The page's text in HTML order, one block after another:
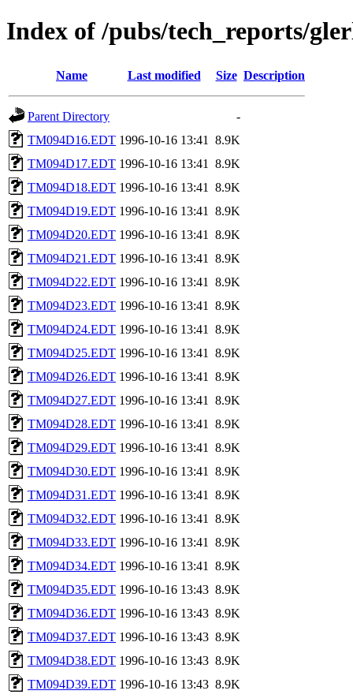
Index of /pubs/tech_reports/
Name Last modified Size Description
Parent Directory
-
TM094D16.EDT 1996-10-16 13:41
8.9K
TM094D17.EDT 1996-10-16 13:41
8.9K
TM094D18.EDT 1996-10-16 13:41
8.9K
TM094D19.EDT 1996-10-16 13:41
8.9K
TM094D20.EDT 1996-10-16 13:41
8.9K
TM094D21.EDT 1996-10-16 13:41
8.9K
TM094D22.EDT 1996-10-16 13:41
8.9K
TM094D23.EDT 1996-10-16 13:41
8.9K
TM094D24.EDT 1996-10-16 13:41
8.9K
TM094D25.EDT 1996-10-16 13:41
8.9K
TM094D26.EDT 1996-10-16 13:41
8.9K
TM094D27.EDT 1996-10-16 13:41
8.9K
TM094D28.EDT 1996-10-16 13:41
8.9K
TM094D29.EDT 1996-10-16 13:41
8.9K
TM094D30.EDT 1996-10-16 13:41
8.9K
TM094D31.EDT 1996-10-16 13:41
8.9K
TM094D32.EDT 1996-10-16 13:41
8.9K
TM094D33.EDT 1996-10-16 13:41
8.9K
TM094D34.EDT 1996-10-16 13:41
8.9K
TM094D35.EDT 1996-10-16 13:43 8.9K
TM094D36.EDT 1996-10-16 13:43 8.9K
TM094D37.EDT 1996-10-16 13:43 8.9K
TM094D38.EDT 1996-10-16 13:43 8.9K
TM094D39.EDT 1996-10-16 13:43 8.9K